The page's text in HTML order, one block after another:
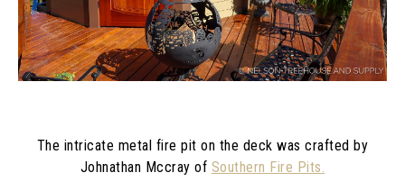
The intricate metal fire pit on the deck was crafted by
Johnathan Mccray of Southern Fire Pits.